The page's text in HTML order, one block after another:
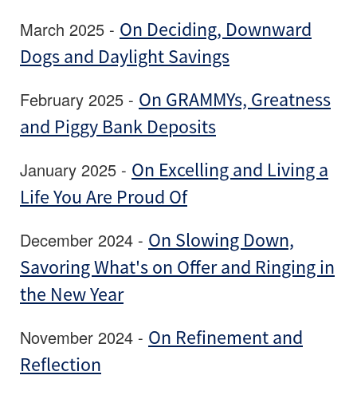
March 2025 - On Deciding, Downward
Dogs and Daylight Savings
February 2025 - On GRAMMYs, Greatness
and Piggy Bank Deposits
January 2025 - On Excelling and Living a
Life You Are Proud Of
December 2024 - On Slowing Down,
Savoring What's on Offer and Ringing in
the New Year
November 2024 - On Refinement and
Reflection